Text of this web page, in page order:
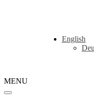
English
MENU